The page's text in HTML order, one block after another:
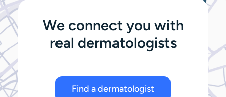
We connect you with
real dermatologists
Find a dermatologist